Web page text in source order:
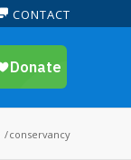
CONTACT
/conservancy